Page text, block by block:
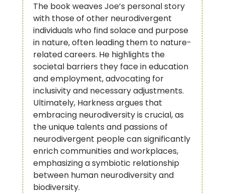
The book weaves Joe’s personal story
with those of other neurodivergent
individuals who find solace and purpose
in nature, often leading them to nature-
related careers. He highlights the
societal barriers they face in education
and employment, advocating for
inclusivity and necessary adjustments.
Ultimately, Harkness argues that
embracing neurodiversity is crucial, as
the unique talents and passions of
neurodivergent people can significantly
enrich communities and workplaces,
emphasizing a symbiotic relationship
between human neurodiversity and
biodiversity.